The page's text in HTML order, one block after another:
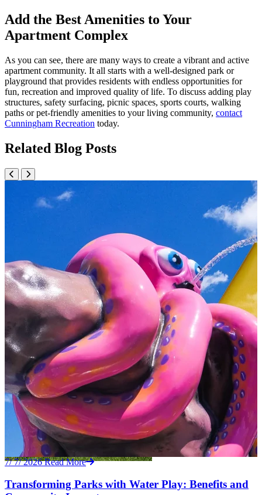
Add the Best Amenities to Your
Apartment Complex
As you can see, there are many ways to create a vibrant and active
apartment community. It all starts with a well-designed park or
playground that provides residents with endless opportunities for
fun, recreation and improved quality of life. To discuss adding play
structures, safety surfacing, picnic spaces, sports courts, walking
paths or pet-friendly amenities to your living community, contact
Cunningham Recreation today.
Related Blog Posts
7/ 7/ 2026 Read More
Transforming Parks with Water Play: Benefits and